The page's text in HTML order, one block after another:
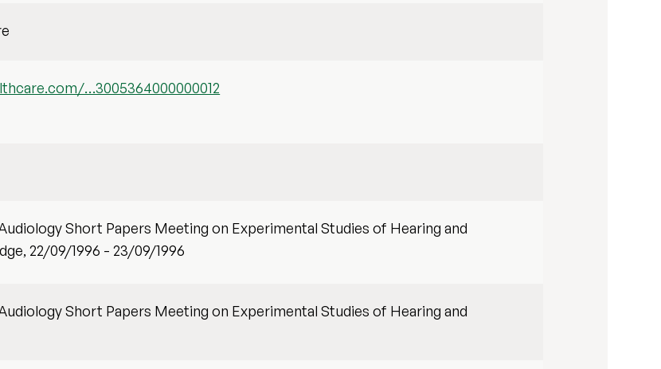
…3005364000000012
Short Papers Meeting on Experimental Studies of Hearing and
22/09/1996 - 23/09/1996
Short Papers Meeting on Experimental Studies of Hearing and